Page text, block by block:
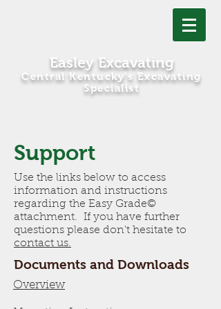
Easley Excavating
Central Kentucky's Excavating
Specialist
Support
Use the links below to access
information and instructions
regarding the Easy Grade©
attachment. If you have further
questions please don't hesitate to
contact us.
Documents and Downloads
Overview